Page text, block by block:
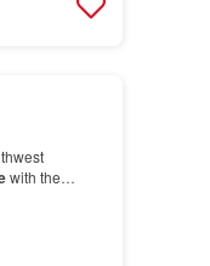
with the